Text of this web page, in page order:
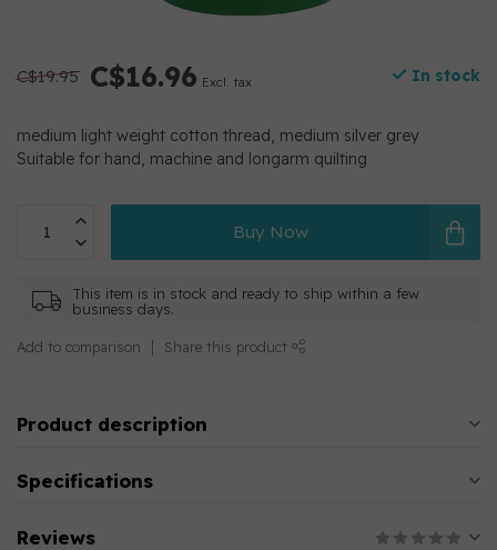
C$19.95 C$16.96 Excl. tax In stock
medium light weight cotton thread, medium silver grey
Suitable for hand, machine and longarm quilting
Buy Now
This item is in stock and ready to ship within a few
business days.
Add to comparison Share this product
Product description
Specifications
Reviews